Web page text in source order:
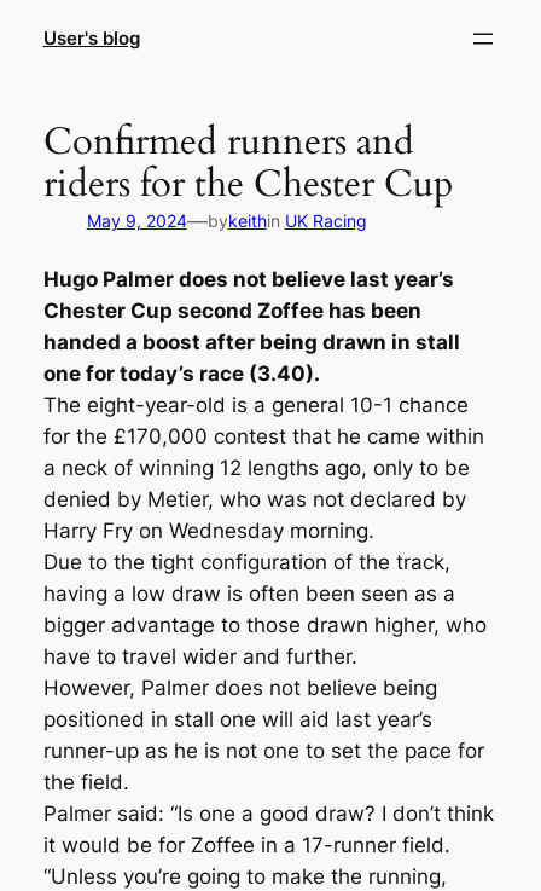
User's blog
Confirmed runners and
riders for the Chester Cup
May 9, 2024—bykeithin UK Racing
Hugo Palmer does not believe last year’s
Chester Cup second Zoffee has been
handed a boost after being drawn in stall
one for today’s race (3.40).
The eight-year-old is a general 10-1 chance
for the £170,000 contest that he came within
a neck of winning 12 lengths ago, only to be
denied by Metier, who was not declared by
Harry Fry on Wednesday morning.
Due to the tight configuration of the track,
having a low draw is often been seen as a
bigger advantage to those drawn higher, who
have to travel wider and further.
However, Palmer does not believe being
positioned in stall one will aid last year’s
runner-up as he is not one to set the pace for
the field.
Palmer said: “Is one a good draw? I don’t think
it would be for Zoffee in a 17-runner field.
“Unless you’re going to make the running,